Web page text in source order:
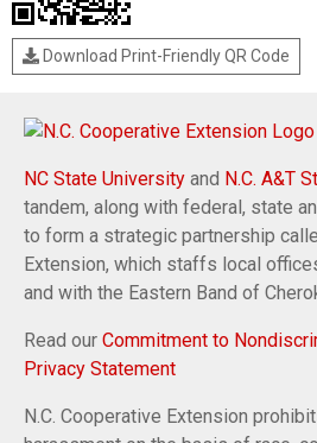
Download Print-Friendly QR Code
NC State University and N.C. A&T
tandem, along with federal, state
to form a strategic partnership
Extension, which staffs local
and with the Eastern Band of
Read our Commitment to
Privacy Statement
N.C. Cooperative Extension